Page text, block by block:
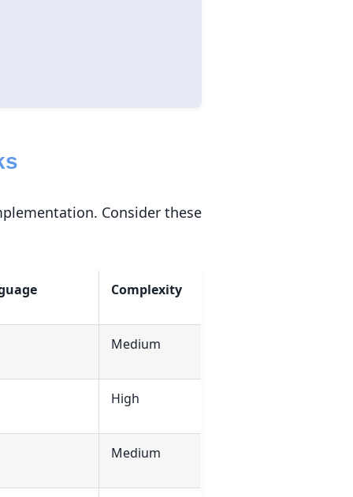
Consider these
Complexity
Medium
High
Medium